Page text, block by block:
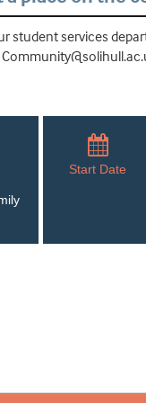
student services
Start Date